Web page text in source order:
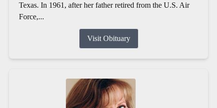
Texas. In 1961, after her father retired from the U.S. Air
Force,...
Visit Obituary